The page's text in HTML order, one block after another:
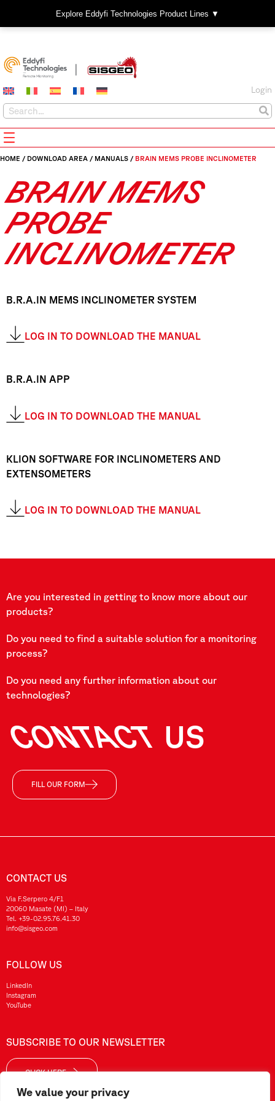
We value your privacy
Explore Eddyfi Technologies Product Lines ▼
Login
HOME / DOWNLOAD AREA / MANUALS / BRAIN MEMS PROBE INCLINOMETER
BRAIN MEMS
PROBE
INCLINOMETER
B.R.A.IN MEMS INCLINOMETER SYSTEM
LOG IN TO DOWNLOAD THE MANUAL
B.R.A.IN APP
LOG IN TO DOWNLOAD THE MANUAL
KLION SOFTWARE FOR INCLINOMETERS AND
EXTENSOMETERS
LOG IN TO DOWNLOAD THE MANUAL
Are you interested in getting to know more about our
products?
Do you need to find a suitable solution for a monitoring
process?
Do you need any further information about our
technologies?
CONTACT US
FILL OUR FORM
CONTACT US
Via F.Serpero 4/F1
20060 Masate (MI) – Italy
Tel. +39-02.95.76.41.30
info@sisgeo.com
FOLLOW US
LinkedIn
Instagram
YouTube
SUBSCRIBE TO OUR NEWSLETTER
CLICK HERE